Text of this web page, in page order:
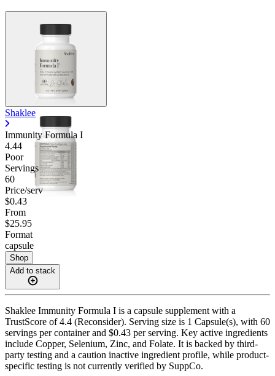
Shaklee
Immunity Formula I
4.44
Poor
Servings
60
Price/serv
$0.43
From
$25.95
Format
capsule
Shop
Add to stack
Shaklee Immunity Formula I is a capsule supplement with a
TrustScore of 4.4 (Reconsider). Serving size is 1 Capsule(s), with 60
servings per container and $0.43 per serving. Key active ingredients
include Copper, Selenium, Zinc, and Folate. It is backed by third-
party testing and a caution inactive ingredient profile, while product-
specific testing is not currently verified by SuppCo.